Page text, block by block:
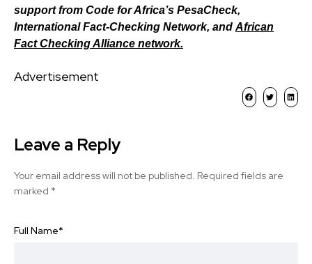
support from Code for Africa’s PesaCheck,
International Fact-Checking Network, and African
Fact Checking Alliance network.
Advertisement
Leave a Reply
Your email address will not be published. Required fields are
marked *
Full Name*